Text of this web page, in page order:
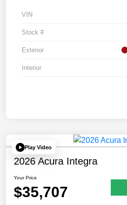
VIN
Stock #
Exterior
Interior
Play Video
2026 Acura Integra
Your Price
$35,707